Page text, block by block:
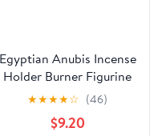
Egyptian Anubis Incense
Holder Burner Figurine
Made of Polyresin
★★★★☆ (46)
$9.20